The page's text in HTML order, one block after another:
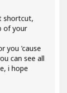
shortcut,
of your
you 'cause
can see all
i hope